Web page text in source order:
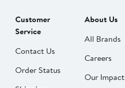
Customer
Service
Contact Us
Order Status
About Us
All Brands
Careers
Our Impact